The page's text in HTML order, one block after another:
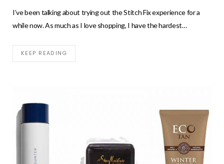
I’ve been talking about trying out the Stitch Fix experience for a
while now. As much as I love shopping, I have the hardest…
KEEP READING